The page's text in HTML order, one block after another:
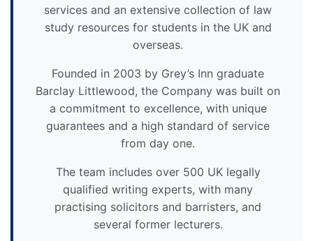
services and an extensive collection of law
study resources for students in the UK and
overseas.
Founded in 2003 by Grey’s Inn graduate
Barclay Littlewood, the Company was built on
a commitment to excellence, with unique
guarantees and a high standard of service
from day one.
The team includes over 500 UK legally
qualified writing experts, with many
practising solicitors and barristers, and
several former lecturers.